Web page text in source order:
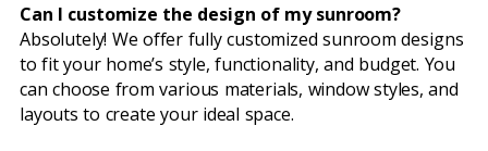
Can I customize the design of my sunroom?
Absolutely! We offer fully customized sunroom designs
to fit your home’s style, functionality, and budget. You
can choose from various materials, window styles, and
layouts to create your ideal space.